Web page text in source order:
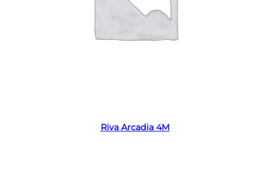
Riva Arcadia 4M